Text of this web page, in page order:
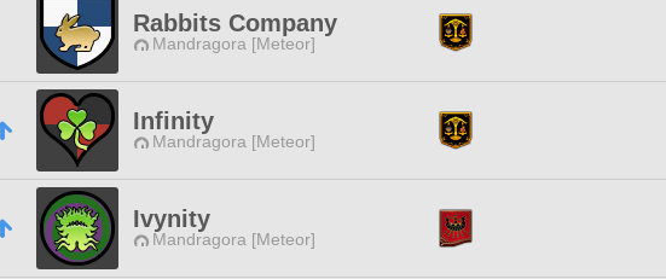
Rabbits Company
Mandragora [Meteor]
Infinity
Mandragora [Meteor]
Ivynity
Mandragora [Meteor]